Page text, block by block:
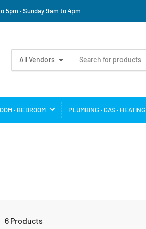
5pm · Sunday 9am to 4pm
All Vendors
for
products
· BEDROOM PLUMBING · GAS · HEATING
6 Products